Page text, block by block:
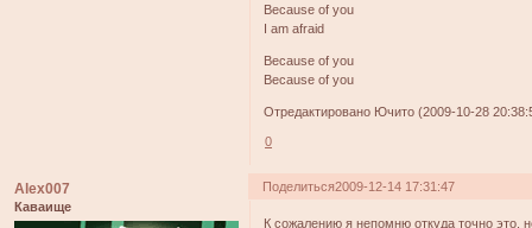
Because of you
I am afraid
Because of you
Because of you
Отредактировано Ючито (2009-10-28
0
Поделиться2009-12-14 17:31:47
Alex007
Каваище
К сожалению я непомню откуда точно это,